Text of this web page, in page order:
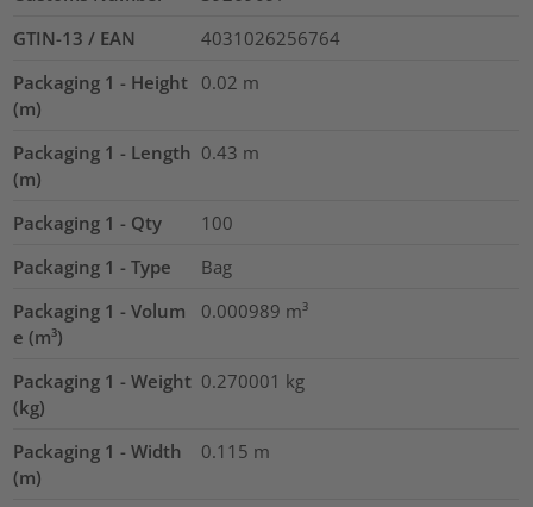
GTIN-13 / EAN
4031026256764
Packaging 1 - Height
(m)
0.02 m
Packaging 1 - Length
(m)
0.43 m
Packaging 1 - Qty
100
Packaging 1 - Type
Bag
Packaging 1 - Volum
e (m³)
0.000989 m³
Packaging 1 - Weight
(kg)
0.270001 kg
Packaging 1 - Width
(m)
0.115 m